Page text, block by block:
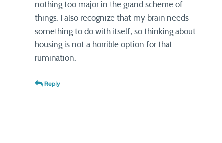
nothing too major in the grand scheme of
things. I also recognize that my brain needs
something to do with itself, so thinking about
housing is not a horrible option for that
rumination.
Reply